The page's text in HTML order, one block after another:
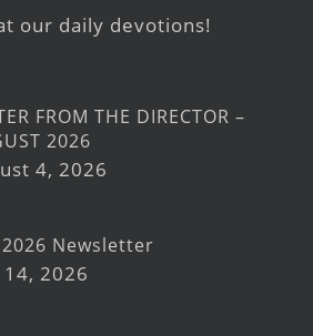
our daily devotions!
FROM THE DIRECTOR –
2026
4, 2026
2026 Newsletter
14, 2026